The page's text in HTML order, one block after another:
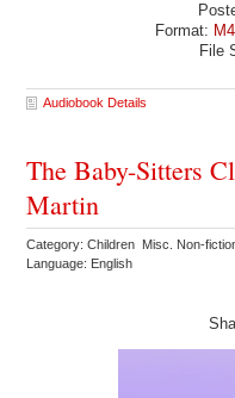
Format:
File
Audiobook Details
The Baby-Sitters
Martin
Category: Children Misc. Non-
Language: English